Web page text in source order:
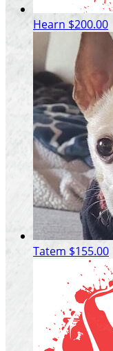
Hearn $200.00
Tatem $155.00